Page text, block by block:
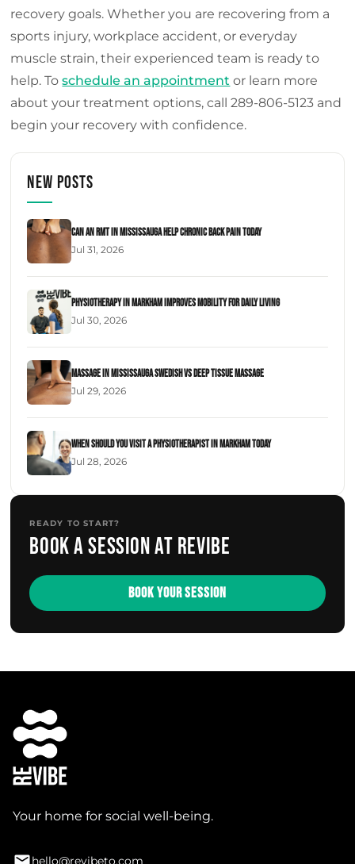
recovery goals. Whether you are recovering from a
sports injury, workplace accident, or everyday
muscle strain, their experienced team is ready to
help. Toschedule an appointment or learn more
about your treatment options, call 289-806-5123 and
begin your recovery with confidence.
New Posts
Can an RMT in Mississauga Help Chronic Back Pain Today
Jul 31, 2026
Physiotherapy in Markham Improves Mobility for Daily Living
Jul 30, 2026
Massage in Mississauga Swedish Vs Deep Tissue Massage
Jul 29, 2026
When Should You Visit a Physiotherapist in Markham Today
Jul 28, 2026
READY TO START?
Book a session at Revibe
BOOK YOUR SESSION
Your home for social well-being.
hello@revibeto.com